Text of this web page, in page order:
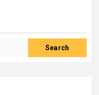
Search